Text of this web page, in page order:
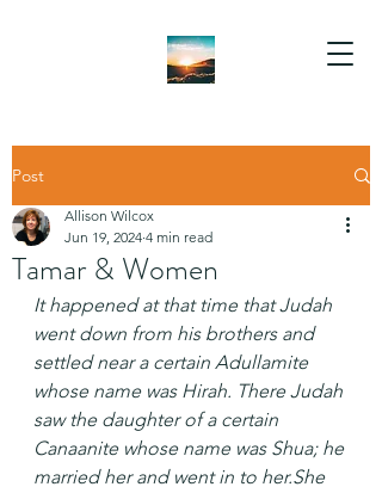
Post
Tamar & Women
Allison Wilcox
Jun 19, 2024 4 min read
It happened at that time that Judah
went down from his brothers and
settled near a certain Adullamite
whose name was Hirah. There Judah
saw the daughter of a certain
Canaanite whose name was Shua; he
married her and went in to her.She